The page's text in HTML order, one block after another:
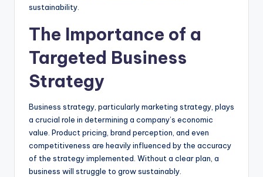
sustainability.
The Importance of a
Targeted Business
Strategy
Business strategy, particularly marketing strategy, plays
a crucial role in determining a company’s economic
value. Product pricing, brand perception, and even
competitiveness are heavily influenced by the accuracy
of the strategy implemented. Without a clear plan, a
business will struggle to grow sustainably.